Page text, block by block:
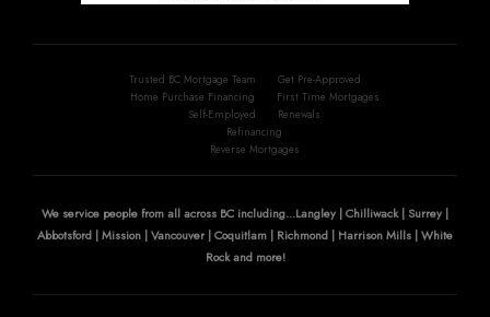
Trusted BC Mortgage Team
Get Pre-Approved
Home Purchase Financing
First Time Mortgages
Self-Employed
Renewals
Refinancing
Reverse Mortgages
We service people from all across BC including...Langley | Chilliwack | Surrey |
Abbotsford | Mission | Vancouver | Coquitlam | Richmond | Harrison Mills | White
Rock and more!